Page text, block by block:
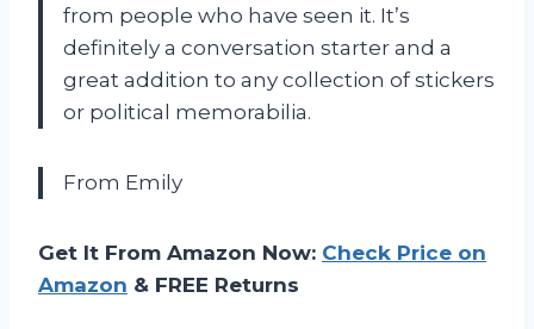
from people who have seen it. It’s
definitely a conversation starter and a
great addition to any collection of stickers
or political memorabilia.
From Emily
Get It From Amazon Now: Check Price on
Amazon & FREE Returns